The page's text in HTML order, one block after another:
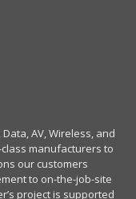
AV, Wireless, and
manufacturers to
our customers
to on-the-job-site
project is supported